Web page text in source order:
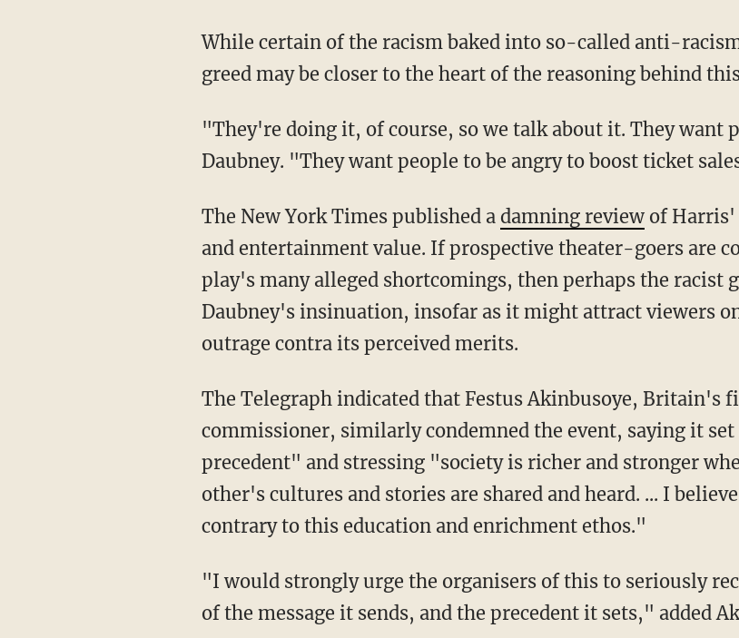
While certain of the racism baked into so-called anti-racism, Daubney suggested that
greed may be closer to the heart of the reasoning behind
"They're doing it, of course, so we talk about it. They want people to be outraged," said
Daubney. "They want people to be angry to boost ticket
The New York Times published a damning reviewof Harris'
and entertainment value. If prospective theater-goers are
play's many alleged shortcomings, then perhaps the racist
Daubney's insinuation, insofar as it might attract viewers
outrage contra its perceived merits.
The Telegraph indicated that Festus Akinbusoye, Britain's first black police and crime
commissioner, similarly condemned the event, saying it
precedent" and stressing "society is richer and stronger
other's cultures and stories are shared and heard. ... I
contrary to this education and enrichment ethos."
"I would strongly urge the organisers of this to seriously reconsider their decision in light
of the message it sends, and the precedent it sets," added